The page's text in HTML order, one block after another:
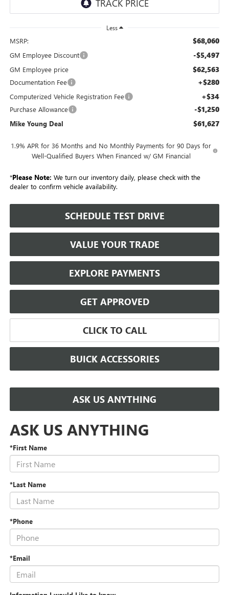
Less
MSRP: $68,060
GM Employee Discount -$5,497
GM Employee price $62,563
Documentation Fee +$280
Computerized Vehicle Registration Fee +$34
Purchase Allowance -$1,250
Mike Young Deal $61,627
1.9% APR for 36 Months and No Monthly Payments for 90 Days for
Well-Qualified Buyers When Financed w/ GM Financial
*Please Note: We turn our inventory daily, please check with the
dealer to confirm vehicle availability.
SCHEDULE TEST DRIVE
VALUE YOUR TRADE
EXPLORE PAYMENTS
GET APPROVED
CLICK TO CALL
BUICK ACCESSORIES
ASK US ANYTHING
ASK US ANYTHING
*First Name
*Last Name
*Phone
*Email